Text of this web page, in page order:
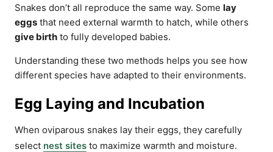
Snakes don’t all reproduce the same way. Some lay
eggs that need external warmth to hatch, while others
give birth to fully developed babies.
Understanding these two methods helps you see how
different species have adapted to their environments.
Egg Laying and Incubation
When oviparous snakes lay their eggs, they carefully
select nest sites to maximize warmth and moisture.